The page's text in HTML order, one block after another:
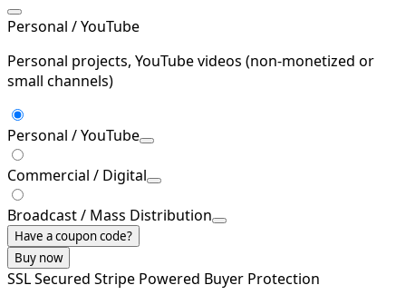
Personal / YouTube
Personal projects, YouTube videos (non-monetized or
small channels)
Personal / YouTube
Commercial / Digital
Broadcast / Mass Distribution
Have a coupon code?
Buy now
SSL Secured Stripe Powered Buyer Protection